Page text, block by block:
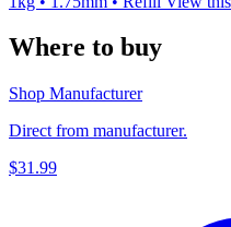
Where to buy
Shop Manufacturer
Direct from manufacturer.
$31.99